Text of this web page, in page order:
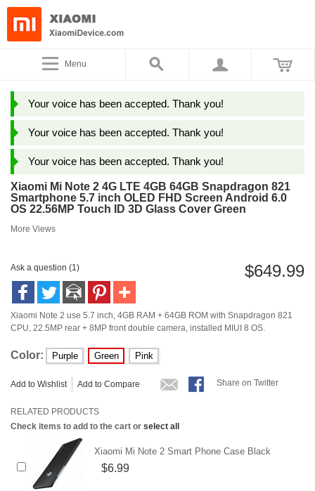
Menu
Your voice has been accepted. Thank you!
Your voice has been accepted. Thank you!
Your voice has been accepted. Thank you!
Xiaomi Mi Note 2 4G LTE 4GB 64GB Snapdragon 821
Smartphone 5.7 inch OLED FHD Screen Android 6.0
OS 22.56MP Touch ID 3D Glass Cover Green
More Views
$649.99
Ask a question (1)
Xiaomi Note 2 use 5.7 inch, 4GB RAM + 64GB ROM with Snapdragon 821
CPU, 22.5MP rear + 8MP front double camera, installed MIUI 8 OS.
Color: Purple Green Pink
Add to Wishlist Add to Compare Share on Twitter
RELATED PRODUCTS
Check items to add to the cart or select all
Xiaomi Mi Note 2 Smart Phone Case Black
$6.99